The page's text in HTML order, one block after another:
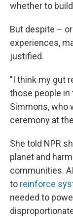
whether to
But despite –
experiences,
justified.
"I think my gut
those people in
Simmons, who
ceremony at
She told NPR
planet and
communities.
to reinforce
needed to